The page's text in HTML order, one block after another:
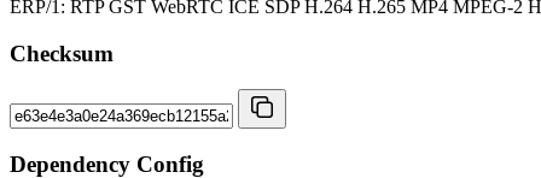
ERP/1: RTP GST WebRTC ICE SDP H.264 H.265 MP4 MPEG-2
Checksum
Dependency Config